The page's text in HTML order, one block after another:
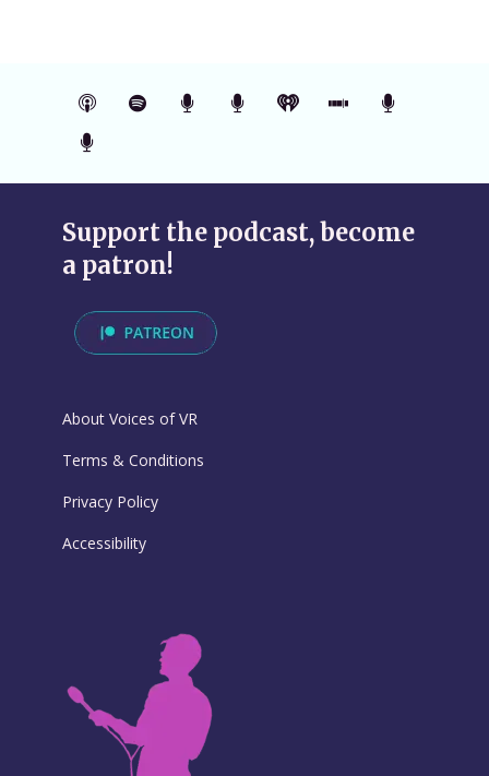
Support the podcast, become
a patron!
About Voices of VR
Terms & Conditions
Privacy Policy
Accessibility